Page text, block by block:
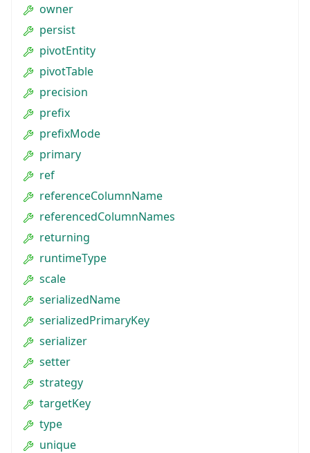
owner
persist
pivotEntity
pivotTable
precision
prefix
prefixMode
primary
ref
referenceColumnName
referencedColumnNames
returning
runtimeType
scale
serializedName
serializedPrimaryKey
serializer
setter
strategy
targetKey
type
unique